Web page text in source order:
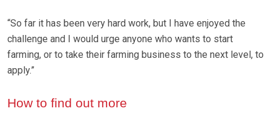
“So far it has been very hard work, but I have enjoyed the
challenge and I would urge anyone who wants to start
farming, or to take their farming business to the next level, to
apply.”
How to find out more